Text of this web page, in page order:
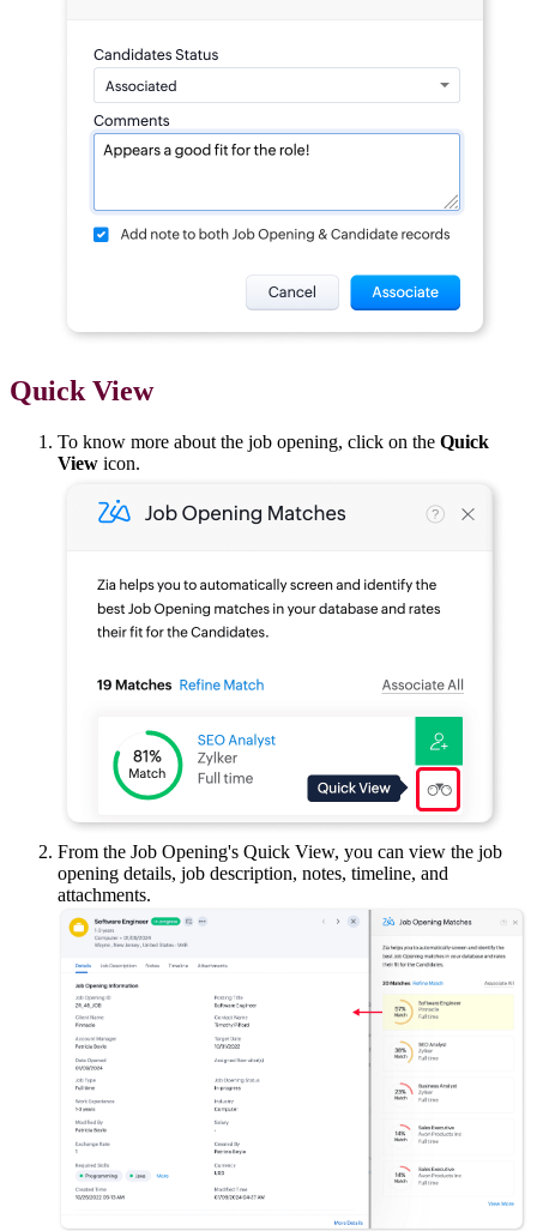
Quick View
To know more about the job opening, click on the Quick
View icon.
From the Job Opening's Quick View, you can view the job
opening details, job description, notes, timeline, and
attachments.